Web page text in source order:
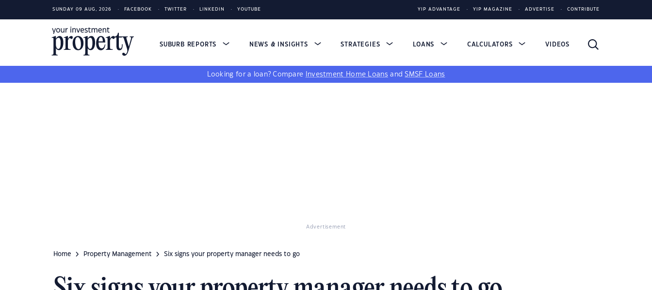
SUNDAY 09 AUG, 2026 FACEBOOK TWITTER LINKEDIN YOUTUBE YIP ADVANTAGE YIP MAGAZINE ADVERTISE CONTRIBUTE
SUBURB REPORTS NEWS & INSIGHTS STRATEGIES LOANS CALCULATORS VIDEOS
Looking for a loan? Compare Investment Home Loans andSMSF Loans
Advertisement
Home Property Management Six signs your property manager needs to go